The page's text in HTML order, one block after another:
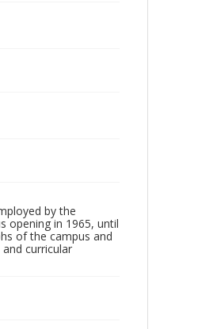
by the
opening in 1965, until
of the campus and
curricular